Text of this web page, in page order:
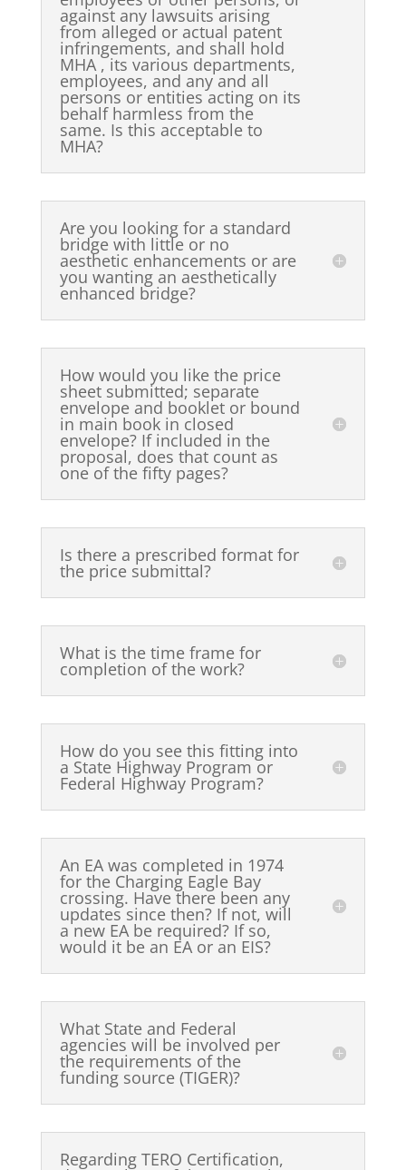
against any lawsuits arising
from alleged or actual patent
infringements, and shall hold
MHA , its various departments,
employees, and any and all
persons or entities acting on its
behalf harmless from the
same. Is this acceptable to
MHA?
Are you looking for a standard
bridge with little or no
aesthetic enhancements or are
you wanting an aesthetically
enhanced bridge?
How would you like the price
sheet submitted; separate
envelope and booklet or bound
in main book in closed
envelope? If included in the
proposal, does that count as
one of the fifty pages?
Is there a prescribed format for
the price submittal?
What is the time frame for
completion of the work?
How do you see this fitting into
a State Highway Program or
Federal Highway Program?
An EA was completed in 1974
for the Charging Eagle Bay
crossing. Have there been any
updates since then? If not, will
a new EA be required? If so,
would it be an EA or an EIS?
What State and Federal
agencies will be involved per
the requirements of the
funding source (TIGER)?
Regarding TERO Certification,